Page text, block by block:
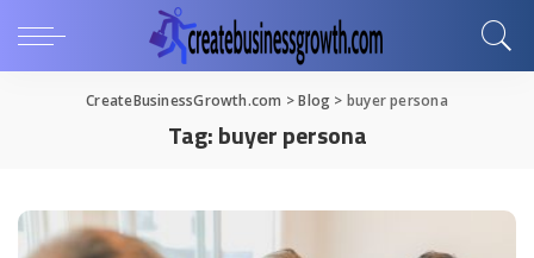
CreateBusinessGrowth.com >Blog > buyer persona
Tag:buyer persona